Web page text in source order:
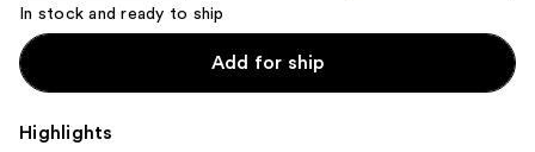
In stock and ready to ship
Add for ship
Highlights